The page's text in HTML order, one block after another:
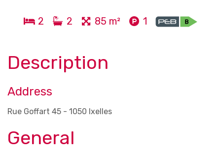
2 2 85 m² 1
Description
Address
Rue Goffart 45 - 1050 Ixelles
General